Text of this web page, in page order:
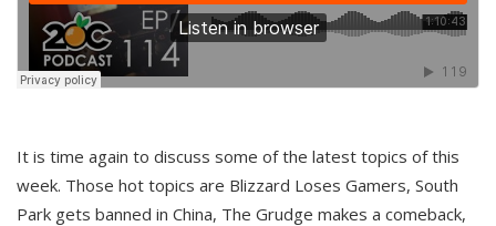
It is time again to discuss some of the latest topics of this
week. Those hot topics are Blizzard Loses Gamers, South
Park gets banned in China, The Grudge makes a comeback,